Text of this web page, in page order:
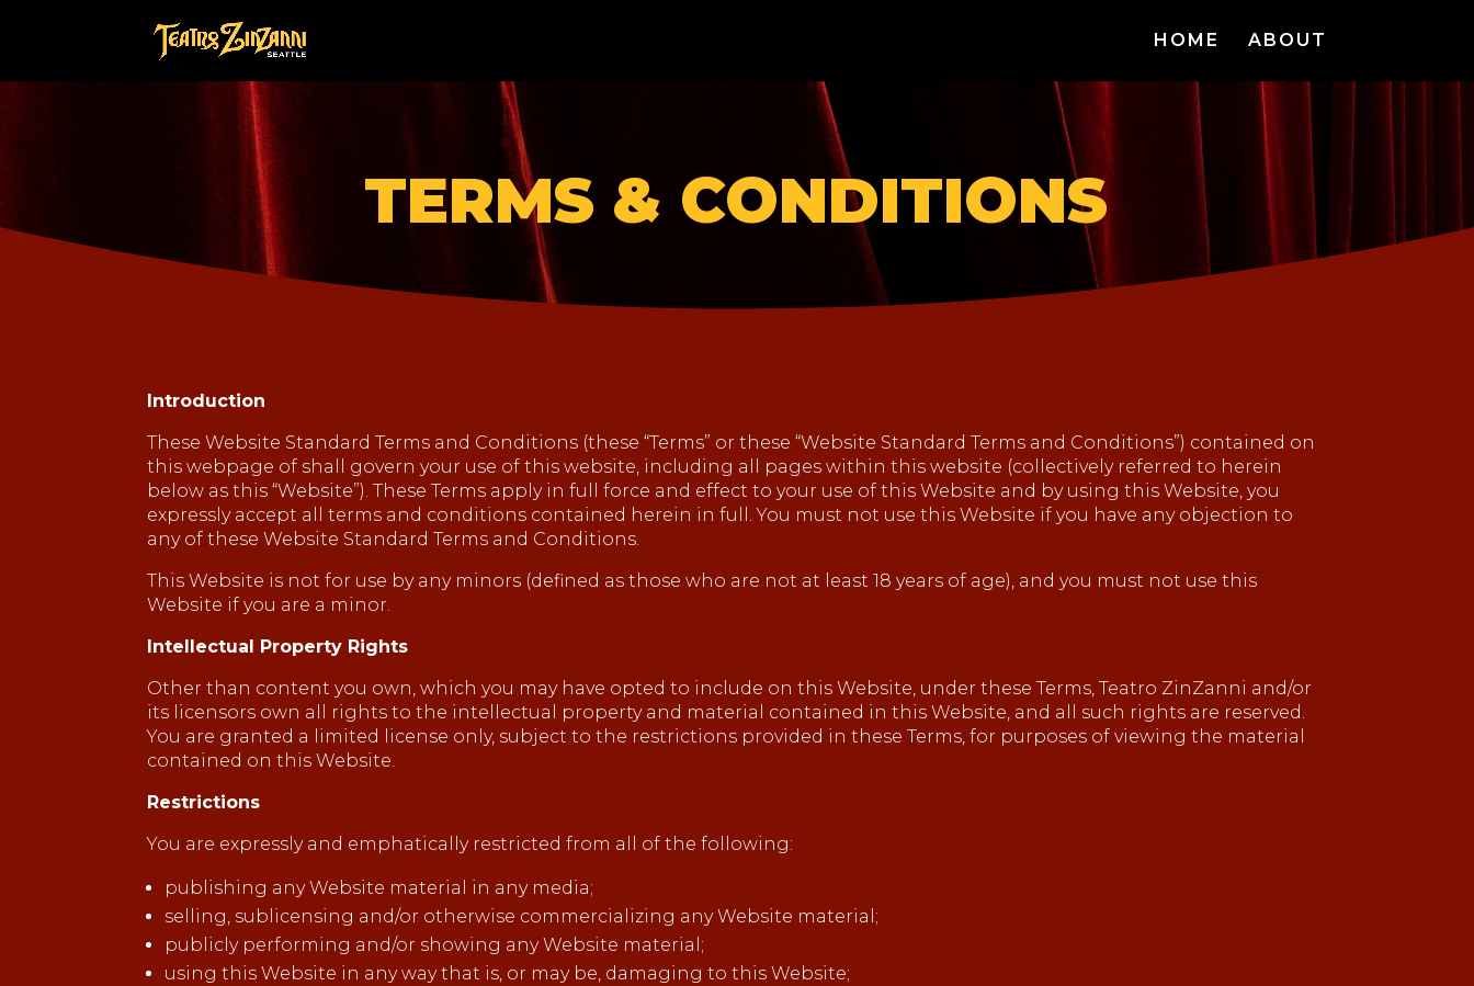
HOME ABOUT
TERMS & CONDITIONS
Introduction
These Website Standard Terms and Conditions (these “Terms” or these “Website Standard Terms and Conditions”) contained on
this webpage of shall govern your use of this website, including all pages within this website (collectively referred to herein
below as this “Website”). These Terms apply in full force and effect to your use of this Website and by using this Website, you
expressly accept all terms and conditions contained herein in full. You must not use this Website if you have any objection to
any of these Website Standard Terms and Conditions.
This Website is not for use by any minors (defined as those who are not at least 18 years of age), and you must not use this
Website if you are a minor.
Intellectual Property Rights
Other than content you own, which you may have opted to include on this Website, under these Terms, Teatro ZinZanni and/or
its licensors own all rights to the intellectual property and material contained in this Website, and all such rights are reserved.
You are granted a limited license only, subject to the restrictions provided in these Terms, for purposes of viewing the material
contained on this Website.
Restrictions
You are expressly and emphatically restricted from all of the following:
publishing any Website material in any media;
selling, sublicensing and/or otherwise commercializing any Website material;
publicly performing and/or showing any Website material;
using this Website in any way that is, or may be, damaging to this Website;